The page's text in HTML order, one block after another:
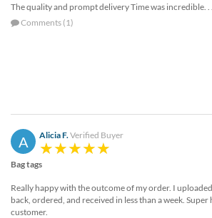
The quality and prompt delivery Time was incredible. . .
Comments (1)
A Alicia F. Verified Buyer
Bag tags
Really happy with the outcome of my order. I
back, ordered, and received in less than a week.
customer.